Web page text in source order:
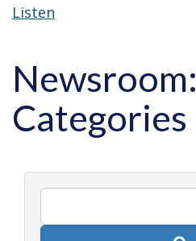
Listen
Newsroom:
Categories
newsroom